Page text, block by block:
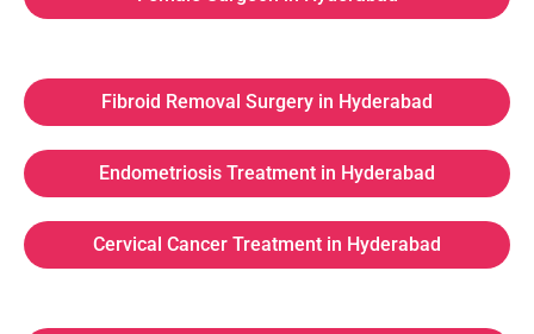
Fibroid Removal Surgery in Hyderabad
Endometriosis Treatment in Hyderabad
Cervical Cancer Treatment in Hyderabad